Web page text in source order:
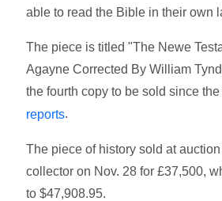
able to read the Bible in their own
The piece is titled "The Newe
Agayne Corrected By William
the fourth copy to be sold since
reports.
The piece of history sold at
collector on Nov. 28 for £37,500,
to $47,908.95.